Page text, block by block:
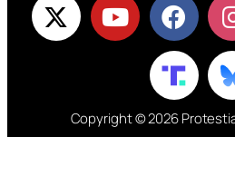
Copyright © 2026